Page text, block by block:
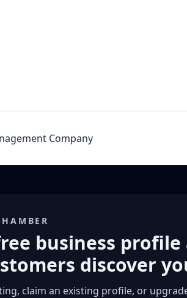
Company
business
discover
claim an existing profile, or